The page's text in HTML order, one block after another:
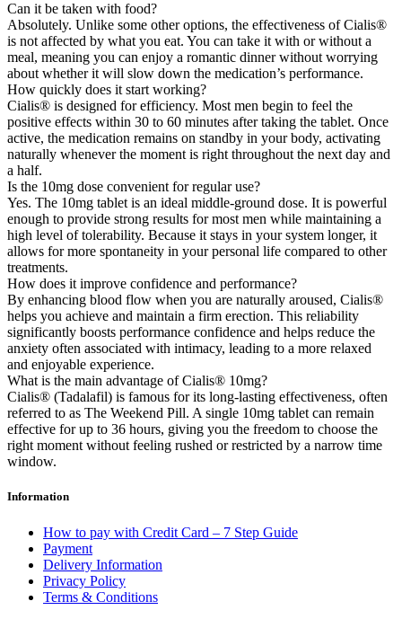
Can it be taken with food?
Absolutely. Unlike some other options, the effectiveness of Cialis®
is not affected by what you eat. You can take it with or without a
meal, meaning you can enjoy a romantic dinner without worrying
about whether it will slow down the medication’s performance.
How quickly does it start working?
Cialis® is designed for efficiency. Most men begin to feel the
positive effects within 30 to 60 minutes after taking the tablet. Once
active, the medication remains on standby in your body, activating
naturally whenever the moment is right throughout the next day and
a half.
Is the 10mg dose convenient for regular use?
Yes. The 10mg tablet is an ideal middle-ground dose. It is powerful
enough to provide strong results for most men while maintaining a
high level of tolerability. Because it stays in your system longer, it
allows for more spontaneity in your personal life compared to other
treatments.
How does it improve confidence and performance?
By enhancing blood flow when you are naturally aroused, Cialis®
helps you achieve and maintain a firm erection. This reliability
significantly boosts performance confidence and helps reduce the
anxiety often associated with intimacy, leading to a more relaxed
and enjoyable experience.
What is the main advantage of Cialis® 10mg?
Cialis® (Tadalafil) is famous for its long-lasting effectiveness, often
referred to as The Weekend Pill. A single 10mg tablet can remain
effective for up to 36 hours, giving you the freedom to choose the
right moment without feeling rushed or restricted by a narrow time
window.
Information
How to pay with Credit Card – 7 Step Guide
Payment
Delivery Information
Privacy Policy
Terms & Conditions